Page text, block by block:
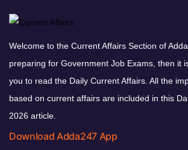
Welcome to the Current Affairs Section of
preparing for Government Job Exams, then it
you to read the Daily Current Affairs. All the
based on current affairs are included in this
2026 article.
Download Adda247 App